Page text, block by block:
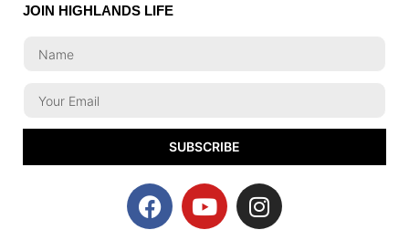
JOIN HIGHLANDS LIFE
SUBSCRIBE